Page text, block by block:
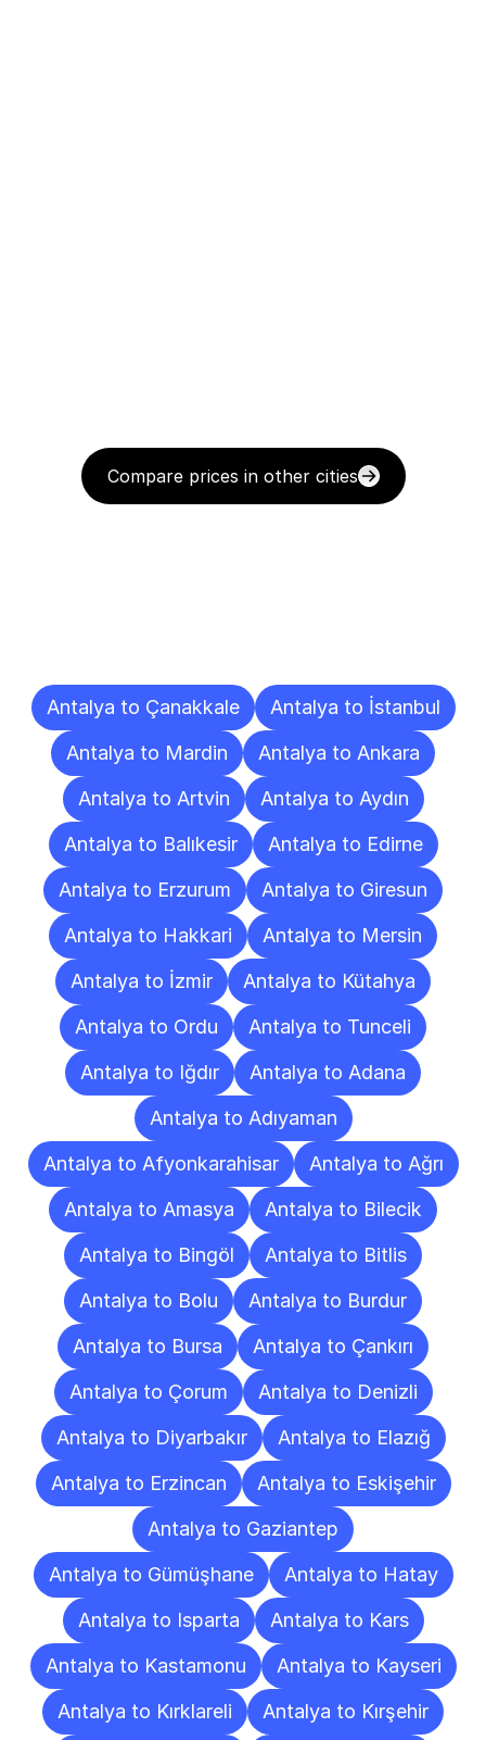
Compare prices in other cities
Antalya to Çanakkale
Antalya to İstanbul
Antalya to Mardin
Antalya to Ankara
Antalya to Artvin
Antalya to Aydın
Antalya to Balıkesir
Antalya to Edirne
Antalya to Erzurum
Antalya to Giresun
Antalya to Hakkari
Antalya to Mersin
Antalya to İzmir
Antalya to Kütahya
Antalya to Ordu
Antalya to Tunceli
Antalya to Iğdır
Antalya to Adana
Antalya to Adıyaman
Antalya to Afyonkarahisar
Antalya to Ağrı
Antalya to Amasya
Antalya to Bilecik
Antalya to Bingöl
Antalya to Bitlis
Antalya to Bolu
Antalya to Burdur
Antalya to Bursa
Antalya to Çankırı
Antalya to Çorum
Antalya to Denizli
Antalya to Diyarbakır
Antalya to Elazığ
Antalya to Erzincan
Antalya to Eskişehir
Antalya to Gaziantep
Antalya to Gümüşhane
Antalya to Hatay
Antalya to Isparta
Antalya to Kars
Antalya to Kastamonu
Antalya to Kayseri
Antalya to Kırklareli
Antalya to Kırşehir